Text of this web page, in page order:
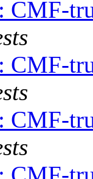
CMF-
CMF-
CMF-